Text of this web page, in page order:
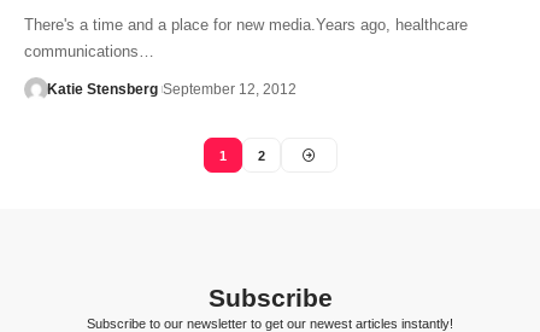
There's a time and a place for new media.Years ago, healthcare
communications…
Katie Stensberg September 12, 2012
1 2
Subscribe
Subscribe to our newsletter to get our newest articles instantly!